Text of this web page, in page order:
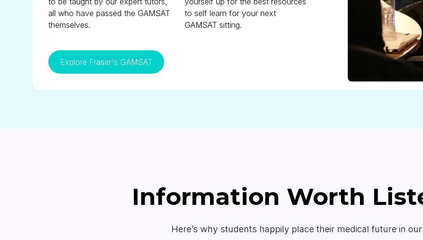
all who have passed the GAMSAT
themselves.
to self learn for your next
GAMSAT sitting.
Explore Fraser's GAMSAT
Information Worth
Here’s why students happily place their medical future in